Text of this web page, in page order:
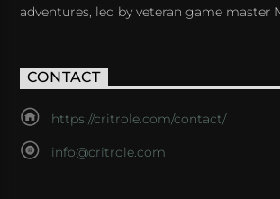
adventures, led by veteran game master
CONTACT
https://critrole.com/contact/
info@critrole.com